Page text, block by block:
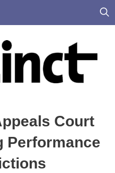
Court
Performance